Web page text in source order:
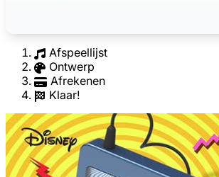
Afspeellijst
Ontwerp
Afrekenen
Klaar!